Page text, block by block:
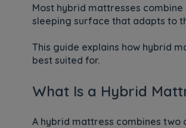
Most hybrid mattresses
sleeping surface that adapts to
This guide explains how hybrid
best suited for.
What Is a Hybrid
A hybrid mattress combines